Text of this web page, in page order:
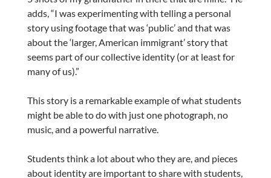
adds, “I was experimenting with telling a personal
story using footage that was ‘public’ and that was
about the ‘larger, American immigrant’ story that
seems part of our collective identity (or at least for
many of us).”
This story is a remarkable example of what students
might be able to do with just one photograph, no
music, and a powerful narrative.
Students think a lot about who they are, and pieces
about identity are important to share with students,